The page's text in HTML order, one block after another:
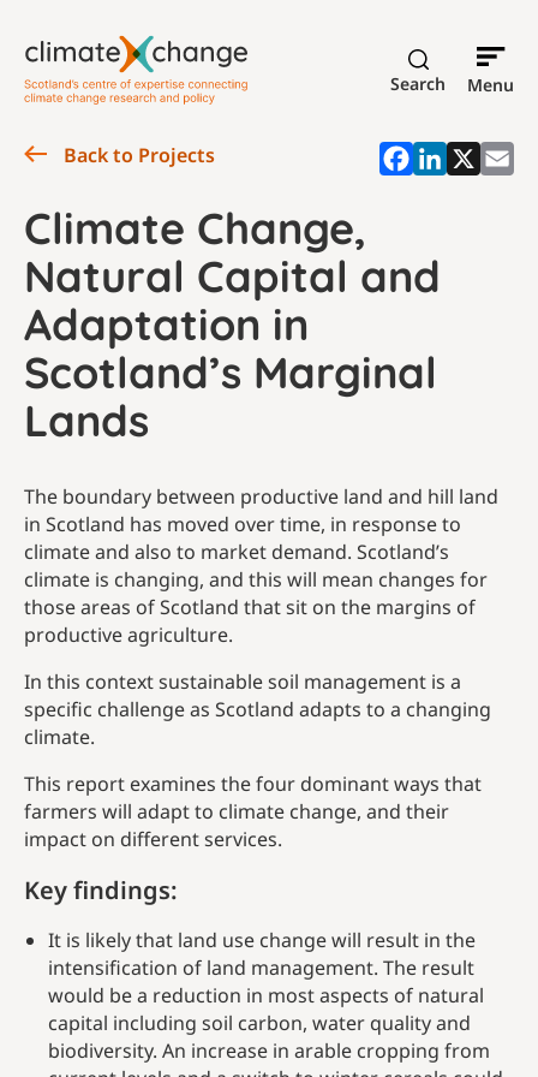
Search Menu
Back to Projects
Climate Change,
Natural Capital and
Adaptation in
Scotland’s Marginal
Lands
The boundary between productive land and hill land
in Scotland has moved over time, in response to
climate and also to market demand. Scotland’s
climate is changing, and this will mean changes for
those areas of Scotland that sit on the margins of
productive agriculture.
In this context sustainable soil management is a
specific challenge as Scotland adapts to a changing
climate.
This report examines the four dominant ways that
farmers will adapt to climate change, and their
impact on different services.
Key findings:
It is likely that land use change will result in the
intensification of land management. The result
would be a reduction in most aspects of natural
capital including soil carbon, water quality and
biodiversity. An increase in arable cropping from